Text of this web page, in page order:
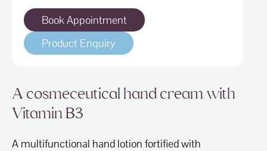
Book Appointment
Product Enquiry
A cosmeceutical hand cream with
Vitamin B3
A multifunctional hand lotion fortified with